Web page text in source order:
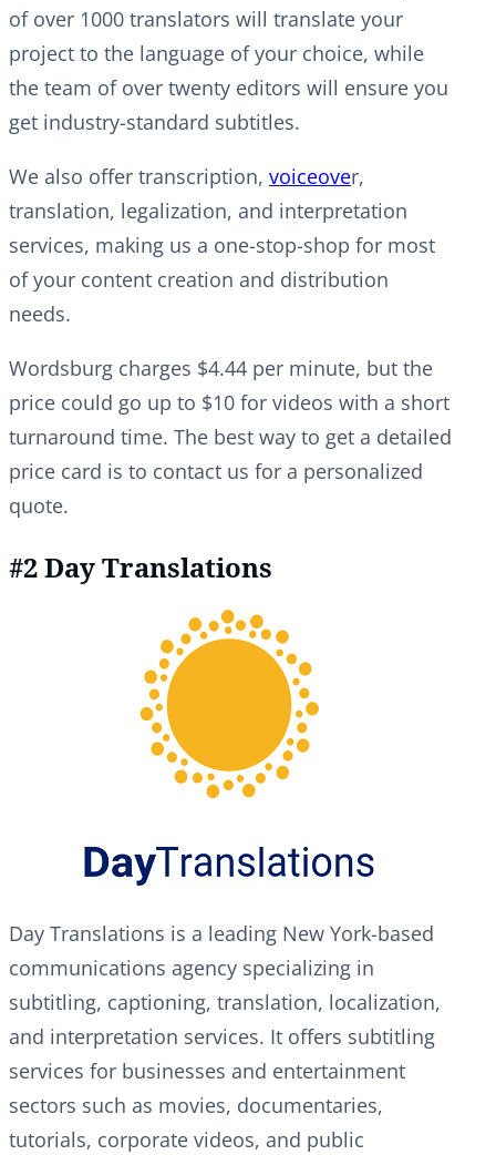
of over 1000 translators will translate your
project to the language of your choice, while
the team of over twenty editors will ensure you
get industry-standard subtitles.
We also offer transcription, voiceover,
translation, legalization, and interpretation
services, making us a one-stop-shop for most
of your content creation and distribution
needs.
Wordsburg charges $4.44 per minute, but the
price could go up to $10 for videos with a short
turnaround time. The best way to get a detailed
price card is to contact us for a personalized
quote.
#2 Day Translations
Day Translations is a leading New York-based
communications agency specializing in
subtitling, captioning, translation, localization,
and interpretation services. It offers subtitling
services for businesses and entertainment
sectors such as movies, documentaries,
tutorials, corporate videos, and public